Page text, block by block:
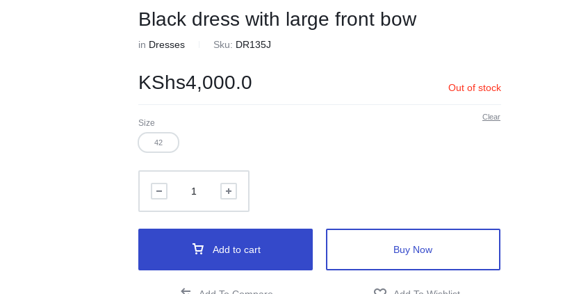
Black dress with large front bow
in Dresses Sku: DR135J
KShs4,000.0 Out of stock
Size
42
Clear
Add to cart Buy Now